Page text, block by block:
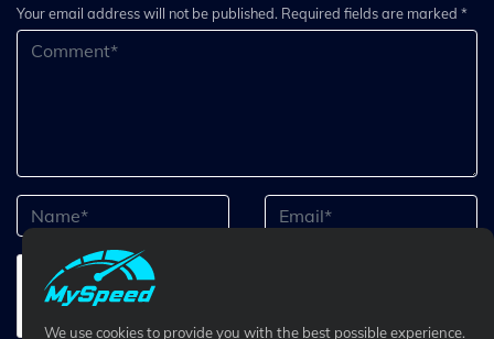
Your email address will not be published. Required fields are marked *
We use cookies to provide you with the best possible experience.